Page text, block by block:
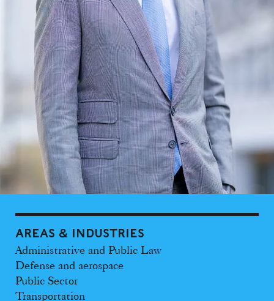
AREAS & INDUSTRIES
Administrative and Public Law
Defense and aerospace
Public Sector
Transportation